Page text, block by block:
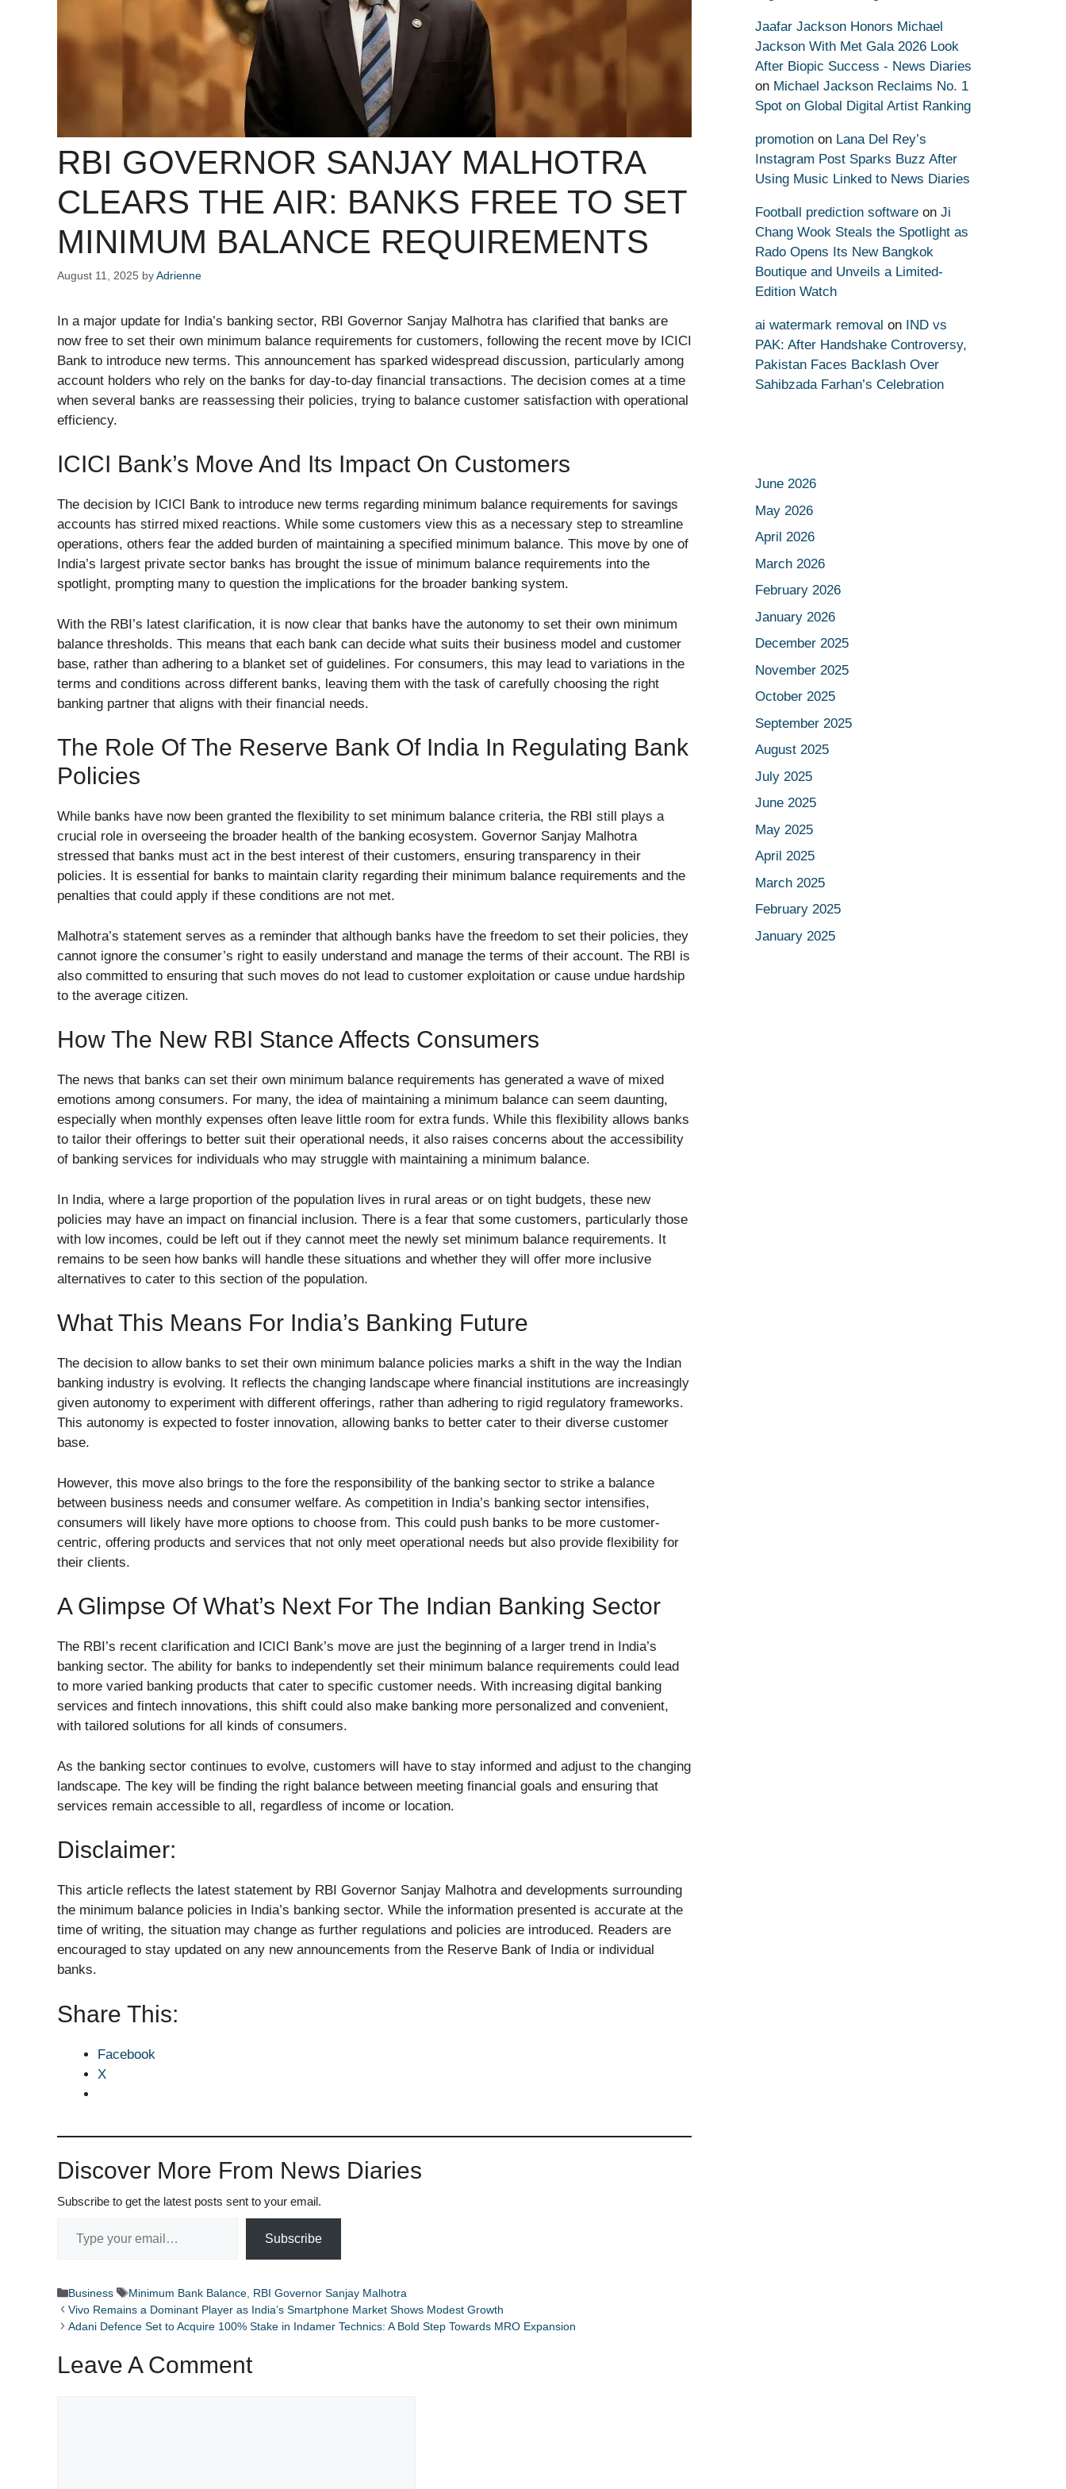
RBI GOVERNOR SANJAY MALHOTRA
CLEARS THE AIR: BANKS FREE TO SET
MINIMUM BALANCE REQUIREMENTS
August 11, 2025 byAdrienne
In a major update for India’s banking sector, RBI Governor Sanjay Malhotra has clarified that banks are
now free to set their own minimum balance requirements for customers, following the recent move by ICICI
Bank to introduce new terms. This announcement has sparked widespread discussion, particularly among
account holders who rely on the banks for day-to-day financial transactions. The decision comes at a time
when several banks are reassessing their policies, trying to balance customer satisfaction with operational
efficiency.
ICICI Bank’s Move And Its Impact On Customers
The decision by ICICI Bank to introduce new terms regarding minimum balance requirements for savings
accounts has stirred mixed reactions. While some customers view this as a necessary step to streamline
operations, others fear the added burden of maintaining a specified minimum balance. This move by one of
India’s largest private sector banks has brought the issue of minimum balance requirements into the
spotlight, prompting many to question the implications for the broader banking system.
With the RBI’s latest clarification, it is now clear that banks have the autonomy to set their own minimum
balance thresholds. This means that each bank can decide what suits their business model and customer
base, rather than adhering to a blanket set of guidelines. For consumers, this may lead to variations in the
terms and conditions across different banks, leaving them with the task of carefully choosing the right
banking partner that aligns with their financial needs.
The Role Of The Reserve Bank Of India In Regulating Bank
Policies
While banks have now been granted the flexibility to set minimum balance criteria, the RBI still plays a
crucial role in overseeing the broader health of the banking ecosystem. Governor Sanjay Malhotra
stressed that banks must act in the best interest of their customers, ensuring transparency in their
policies. It is essential for banks to maintain clarity regarding their minimum balance requirements and the
penalties that could apply if these conditions are not met.
Malhotra’s statement serves as a reminder that although banks have the freedom to set their policies, they
cannot ignore the consumer’s right to easily understand and manage the terms of their account. The RBI is
also committed to ensuring that such moves do not lead to customer exploitation or cause undue hardship
to the average citizen.
How The New RBI Stance Affects Consumers
The news that banks can set their own minimum balance requirements has generated a wave of mixed
emotions among consumers. For many, the idea of maintaining a minimum balance can seem daunting,
especially when monthly expenses often leave little room for extra funds. While this flexibility allows banks
to tailor their offerings to better suit their operational needs, it also raises concerns about the accessibility
of banking services for individuals who may struggle with maintaining a minimum balance.
In India, where a large proportion of the population lives in rural areas or on tight budgets, these new
policies may have an impact on financial inclusion. There is a fear that some customers, particularly those
with low incomes, could be left out if they cannot meet the newly set minimum balance requirements. It
remains to be seen how banks will handle these situations and whether they will offer more inclusive
alternatives to cater to this section of the population.
What This Means For India’s Banking Future
The decision to allow banks to set their own minimum balance policies marks a shift in the way the Indian
banking industry is evolving. It reflects the changing landscape where financial institutions are increasingly
given autonomy to experiment with different offerings, rather than adhering to rigid regulatory frameworks.
This autonomy is expected to foster innovation, allowing banks to better cater to their diverse customer
base.
However, this move also brings to the fore the responsibility of the banking sector to strike a balance
between business needs and consumer welfare. As competition in India’s banking sector intensifies,
consumers will likely have more options to choose from. This could push banks to be more customer-
centric, offering products and services that not only meet operational needs but also provide flexibility for
their clients.
A Glimpse Of What’s Next For The Indian Banking Sector
The RBI’s recent clarification and ICICI Bank’s move are just the beginning of a larger trend in India’s
banking sector. The ability for banks to independently set their minimum balance requirements could lead
to more varied banking products that cater to specific customer needs. With increasing digital banking
services and fintech innovations, this shift could also make banking more personalized and convenient,
with tailored solutions for all kinds of consumers.
As the banking sector continues to evolve, customers will have to stay informed and adjust to the changing
landscape. The key will be finding the right balance between meeting financial goals and ensuring that
services remain accessible to all, regardless of income or location.
Disclaimer:
This article reflects the latest statement by RBI Governor Sanjay Malhotra and developments surrounding
the minimum balance policies in India’s banking sector. While the information presented is accurate at the
time of writing, the situation may change as further regulations and policies are introduced. Readers are
encouraged to stay updated on any new announcements from the Reserve Bank of India or individual
banks.
Share This:
Facebook
X
Discover More From News Diaries
Subscribe to get the latest posts sent to your email.
Subscribe
Categories
Business Tags
Minimum Bank Balance, RBI Governor Sanjay Malhotra
Vivo Remains a Dominant Player as India’s Smartphone Market Shows Modest Growth
Adani Defence Set to Acquire 100% Stake in Indamer Technics: A Bold Step Towards MRO Expansion
Leave A Comment
Jaafar Jackson Honors Michael
Jackson With Met Gala 2026 Look
After Biopic Success - News Diaries
on Michael Jackson Reclaims No. 1
Spot on Global Digital Artist Ranking
promotion on Lana Del Rey’s
Instagram Post Sparks Buzz After
Using Music Linked to News Diaries
Football prediction software on Ji
Chang Wook Steals the Spotlight as
Rado Opens Its New Bangkok
Boutique and Unveils a Limited-
Edition Watch
ai watermark removal on IND vs
PAK: After Handshake Controversy,
Pakistan Faces Backlash Over
Sahibzada Farhan’s Celebration
June 2026
May 2026
April 2026
March 2026
February 2026
January 2026
December 2025
November 2025
October 2025
September 2025
August 2025
July 2025
June 2025
May 2025
April 2025
March 2025
February 2025
January 2025